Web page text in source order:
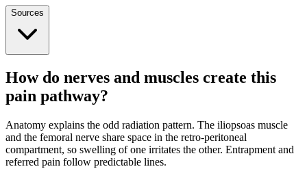
Sources
How do nerves and muscles create this
pain pathway?
Anatomy explains the odd radiation pattern. The iliopsoas muscle
and the femoral nerve share space in the retro-peritoneal
compartment, so swelling of one irritates the other. Entrapment and
referred pain follow predictable lines.